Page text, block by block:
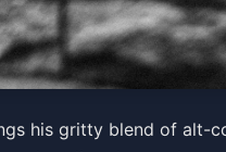
Jr. -
his gritty blend of alt-